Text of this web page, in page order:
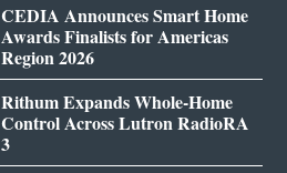
CEDIA Announces Smart Home
Awards Finalists for Americas
Region 2026
Rithum Expands Whole-Home
Control Across Lutron RadioRA
3